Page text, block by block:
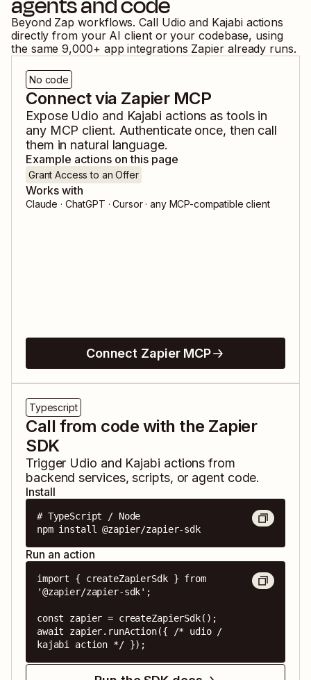
Beyond Zap workflows. Call Udio and Kajabi actions
directly from your AI client or your codebase, using
the same 9,000+ app integrations Zapier already runs.
No code
Connect via Zapier MCP
Expose Udio and Kajabi actions as tools in
any MCP client. Authenticate once, then call
them in natural language.
Example actions on this page
Grant Access to an Offer
Works with
Claude · ChatGPT · Cursor · any MCP-compatible client
Connect Zapier MCP
Typescript
Call from code with the Zapier
SDK
Trigger Udio and Kajabi actions from
backend services, scripts, or agent code.
Install
# TypeScript / Node
npm install @zapier/zapier-sdk
Run an action
import { createZapierSdk } from
'@zapier/zapier-sdk';
const zapier = createZapierSdk();
await zapier.runAction({ /* udio /
kajabi action */ });